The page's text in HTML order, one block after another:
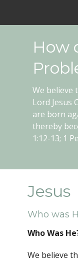
How
We believe
Lord Jesus
are born
thereby
1:12-13; 1
Jesus
Who was
Who Was
We believe